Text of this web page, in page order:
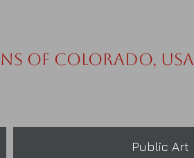
of Colorado, USA
Public Art